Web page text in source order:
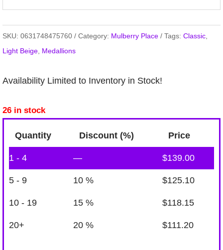
SKU: 0631748475760 Category: Mulberry Place Tags: Classic
Light Beige Medallions
Availability Limited to Inventory in Stock!
26 in stock
Quantity Discount (%) Price
1 - 4 — $139.00
5 - 9 10 % $125.10
10 - 19 15 % $118.15
20+ 20 % $111.20